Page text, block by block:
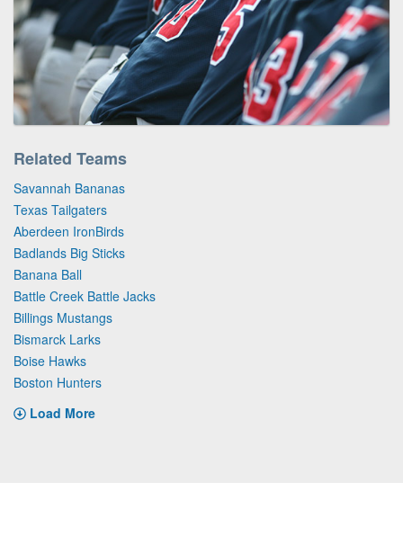
Related Teams
Savannah Bananas
Texas Tailgaters
Aberdeen IronBirds
Badlands Big Sticks
Banana Ball
Battle Creek Battle Jacks
Billings Mustangs
Bismarck Larks
Boise Hawks
Boston Hunters
Load More